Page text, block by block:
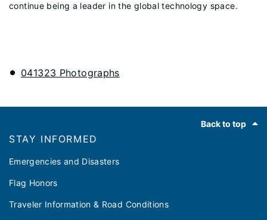
continue being a leader in the global technology space.
041323 Photographs
Back to top
STAY INFORMED
Emergencies and Disasters
Flag Honors
Traveler Information & Road Conditions